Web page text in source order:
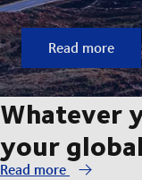
Read more
Whatever
your
Read more